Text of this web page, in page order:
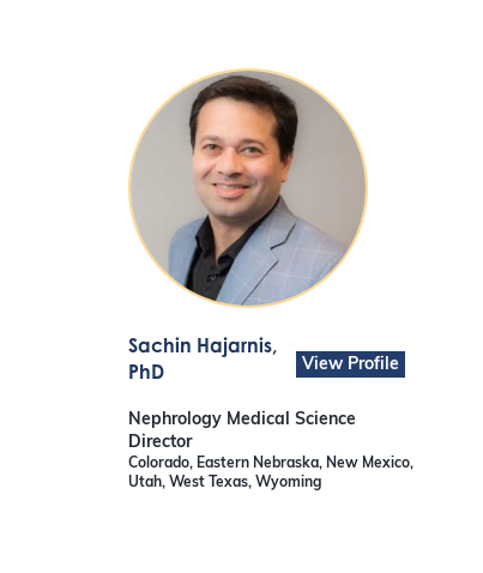
Sachin Hajarnis,
PhD
View Profile
Nephrology Medical Science
Director
Colorado, Eastern Nebraska, New Mexico,
Utah, West Texas, Wyoming